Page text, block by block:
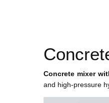
Concrete mixer
and high-pressure